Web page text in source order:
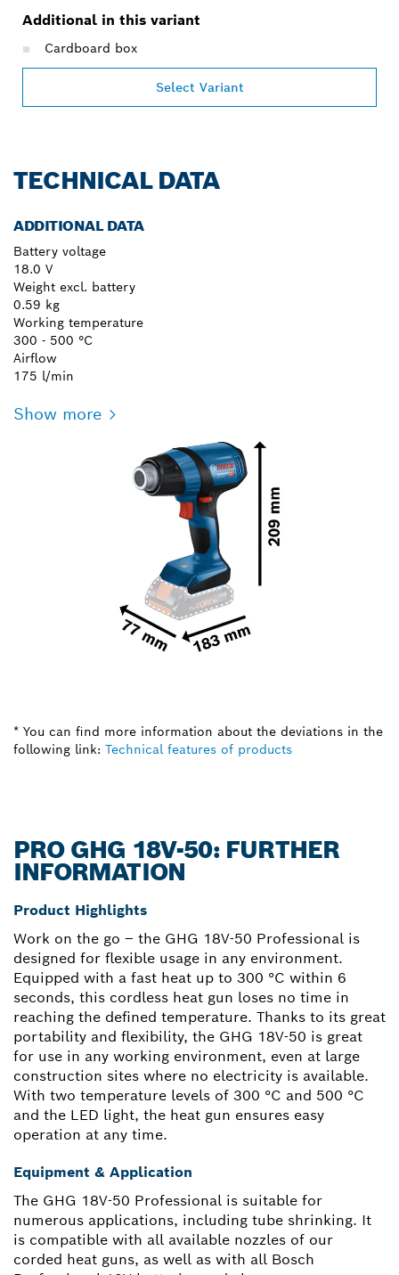
Additional in this variant
Cardboard box
Select Variant
TECHNICAL DATA
ADDITIONAL DATA
Battery voltage
18.0 V
Weight excl. battery
0.59 kg
Working temperature
300 - 500 °C
Airflow
175 l/min
Show more
* You can find more information about the deviations in the
following link: Technical features of products
PRO GHG 18V-50: FURTHER
INFORMATION
Product Highlights
Work on the go – the GHG 18V-50 Professional is
designed for flexible usage in any environment.
Equipped with a fast heat up to 300 °C within 6
seconds, this cordless heat gun loses no time in
reaching the defined temperature. Thanks to its great
portability and flexibility, the GHG 18V-50 is great
for use in any working environment, even at large
construction sites where no electricity is available.
With two temperature levels of 300 °C and 500 °C
and the LED light, the heat gun ensures easy
operation at any time.
Equipment & Application
The GHG 18V-50 Professional is suitable for
numerous applications, including tube shrinking. It
is compatible with all available nozzles of our
corded heat guns, as well as with all Bosch